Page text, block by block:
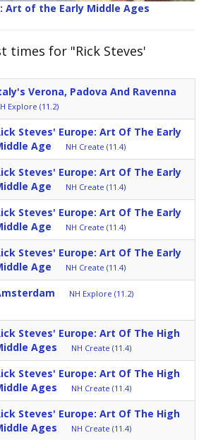
Art of the Early Middle Ages
times for "Rick Steves'
Verona, Padova And Ravenna
Explore (11.2)
Steves' Europe: Art Of The Early
Age
NH Create (11.4)
Steves' Europe: Art Of The Early
Age
NH Create (11.4)
Steves' Europe: Art Of The Early
Age
NH Create (11.4)
Steves' Europe: Art Of The Early
Age
NH Create (11.4)
NH Explore (11.2)
Steves' Europe: Art Of The High
Ages
NH Create (11.4)
Steves' Europe: Art Of The High
Ages
NH Create (11.4)
Steves' Europe: Art Of The High
Ages
NH Create (11.4)